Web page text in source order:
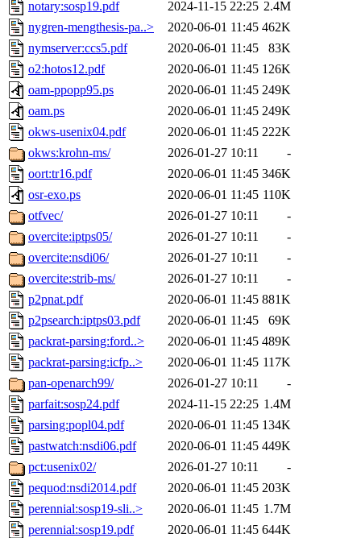
notary:sosp19.pdf
2024-11-15 22:25 2.4M
nygren-mengthesis-pa..>
2020-06-01 11:45 462K
nymserver:ccs5.pdf
2020-06-01 11:45
83K
o2:hotos12.pdf
2020-06-01 11:45 126K
oam-ppopp95.ps
2020-06-01 11:45 249K
oam.ps
2020-06-01 11:45 249K
okws-usenix04.pdf
2020-06-01 11:45 222K
okws:krohn-ms/
2026-01-27 10:11
-
oort:tr16.pdf
2020-06-01 11:45 346K
osr-exo.ps
2020-06-01 11:45 110K
otfvec/
2026-01-27 10:11
-
overcite:iptps05/
2026-01-27 10:11
-
overcite:nsdi06/
2026-01-27 10:11
-
overcite:strib-ms/
2026-01-27 10:11
-
p2pnat.pdf
2020-06-01 11:45 881K
p2psearch:iptps03.pdf
2020-06-01 11:45
69K
packrat-parsing:ford..>
2020-06-01 11:45 489K
packrat-parsing:icfp..>
2020-06-01 11:45 117K
pan-openarch99/
2026-01-27 10:11
-
parfait:sosp24.pdf
2024-11-15 22:25 1.4M
parsing:popl04.pdf
2020-06-01 11:45 134K
pastwatch:nsdi06.pdf
2020-06-01 11:45 449K
pct:usenix02/
2026-01-27 10:11
-
pequod:nsdi2014.pdf
2020-06-01 11:45 203K
perennial:sosp19-sli..>
2020-06-01 11:45 1.7M
perennial:sosp19.pdf
2020-06-01 11:45 644K